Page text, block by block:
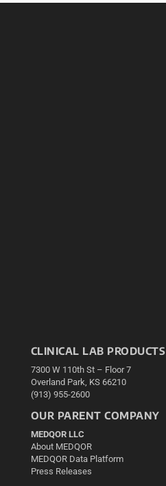
CLINICAL LAB PRODUCTS
7300 W 110th St – Floor 7
Overland Park, KS 66210
(913) 955-2600
OUR PARENT COMPANY
MEDQOR LLC
About MEDQOR
MEDQOR Data Platform
Press Releases